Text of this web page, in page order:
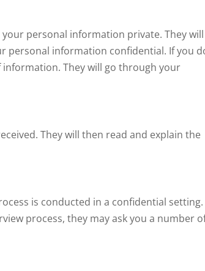
personal information private. They will
personal information confidential. If you
They will go through your
They will then read and explain the
is conducted in a confidential setting.
process, they may ask you a number